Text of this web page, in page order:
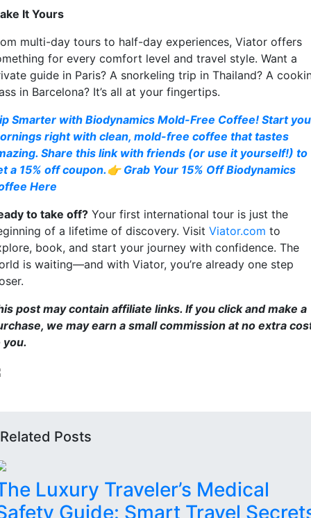
It Yours
multi-day tours to half-day experiences, Viator offers
for every comfort level and travel style. Want a
guide in Paris? A snorkeling trip in Thailand? A
in Barcelona? It’s all at your fingertips.
Smarter with Biodynamics Mold-Free Coffee! Start
right with clean, mold-free coffee that tastes
Share this link with friends (or use it yourself!) to
a 15% off coupon.👉 Grab Your 15% Off Biodynamics
Here
to take off? Your first international tour is just the
of a lifetime of discovery. Visit Viator.com to
book, and start your journey with confidence. The
is waiting—and with Viator, you’re already one step
post may contain affiliate links. If you click and make a
we may earn a small commission at no extra
you.
Related Posts
Luxury Traveler’s Medical
Guide: Smart Travel